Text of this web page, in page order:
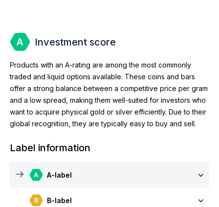
Investment score
Products with an A-rating are among the most commonly
traded and liquid options available. These coins and bars
offer a strong balance between a competitive price per gram
and a low spread, making them well-suited for investors who
want to acquire physical gold or silver efficiently. Due to their
global recognition, they are typically easy to buy and sell.
Label information
A-label
B-label